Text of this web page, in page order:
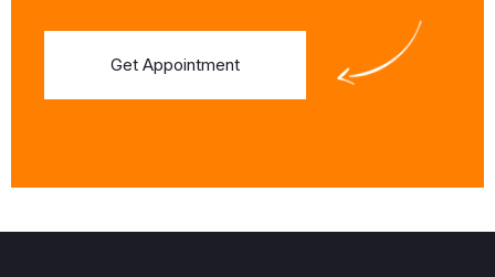
Get Appointment